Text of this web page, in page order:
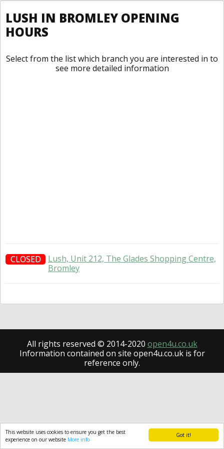
Got it!
This website uses cookies to ensure you get the best
experience on our website More info
LUSH IN BROMLEY OPENING
HOURS
Select from the list which branch you are interested in to
see more detailed information
CLOSED
Lush, Unit 212, The Glades Shopping Centre,
Bromley
All rights reserved © 2014-2020 open4u.co.uk
Information contained on site open4u.co.uk is for
reference only.